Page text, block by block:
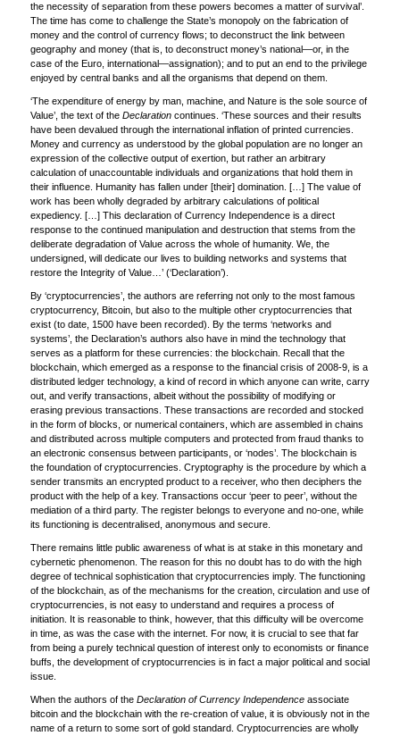
the necessity of separation from these powers becomes a matter of survival’.
The time has come to challenge the State’s monopoly on the fabrication of
money and the control of currency flows; to deconstruct the link between
geography and money (that is, to deconstruct money’s national—or, in the
case of the Euro, international—assignation); and to put an end to the privilege
enjoyed by central banks and all the organisms that depend on them.
‘The expenditure of energy by man, machine, and Nature is the sole source of
Value’, the text of the Declaration continues. ‘These sources and their results
have been devalued through the international inflation of printed currencies.
Money and currency as understood by the global population are no longer an
expression of the collective output of exertion, but rather an arbitrary
calculation of unaccountable individuals and organizations that hold them in
their influence. Humanity has fallen under [their] domination. […] The value of
work has been wholly degraded by arbitrary calculations of political
expediency. […] This declaration of Currency Independence is a direct
response to the continued manipulation and destruction that stems from the
deliberate degradation of Value across the whole of humanity. We, the
undersigned, will dedicate our lives to building networks and systems that
restore the Integrity of Value…’ (‘Declaration’).
By ‘cryptocurrencies’, the authors are referring not only to the most famous
cryptocurrency, Bitcoin, but also to the multiple other cryptocurrencies that
exist (to date, 1500 have been recorded). By the terms ‘networks and
systems’, the Declaration’s authors also have in mind the technology that
serves as a platform for these currencies: the blockchain. Recall that the
blockchain, which emerged as a response to the financial crisis of 2008-9, is a
distributed ledger technology, a kind of record in which anyone can write, carry
out, and verify transactions, albeit without the possibility of modifying or
erasing previous transactions. These transactions are recorded and stocked
in the form of blocks, or numerical containers, which are assembled in chains
and distributed across multiple computers and protected from fraud thanks to
an electronic consensus between participants, or ‘nodes’. The blockchain is
the foundation of cryptocurrencies. Cryptography is the procedure by which a
sender transmits an encrypted product to a receiver, who then deciphers the
product with the help of a key. Transactions occur ‘peer to peer’, without the
mediation of a third party. The register belongs to everyone and no-one, while
its functioning is decentralised, anonymous and secure.
There remains little public awareness of what is at stake in this monetary and
cybernetic phenomenon. The reason for this no doubt has to do with the high
degree of technical sophistication that cryptocurrencies imply. The functioning
of the blockchain, as of the mechanisms for the creation, circulation and use of
cryptocurrencies, is not easy to understand and requires a process of
initiation. It is reasonable to think, however, that this difficulty will be overcome
in time, as was the case with the internet. For now, it is crucial to see that far
from being a purely technical question of interest only to economists or finance
buffs, the development of cryptocurrencies is in fact a major political and social
issue.
When the authors of the Declaration of Currency Independenceassociate
bitcoin and the blockchain with the re-creation of value, it is obviously not in the
name of a return to some sort of gold standard. Cryptocurrencies are wholly